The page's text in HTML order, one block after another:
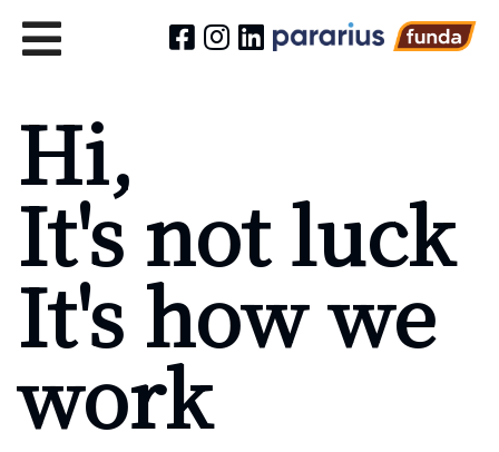
Hi,
It's not luck
It's how we
work